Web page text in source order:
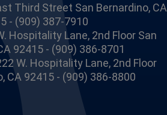
Third Street San Bernardino, CA
- (909) 387-7910
Hospitality Lane, 2nd Floor San
92415 - (909) 386-8701
W. Hospitality Lane, 2nd Floor
CA 92415 - (909) 386-8800